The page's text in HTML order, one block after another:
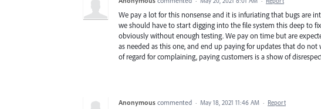
We pay a lot for this nonsense and it is infuriating that bugs are
we should have to start digging into the file system this deep to
obviously without enough testing. We pay on time but are
as needed as this one, and end up paying for updates that do
of regard for complaining, paying customers is a show of
Anonymous commented · May 18, 2021 11:46 AM · Report